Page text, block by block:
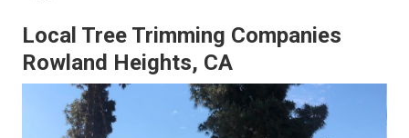
Local Tree Trimming Companies
Rowland Heights, CA